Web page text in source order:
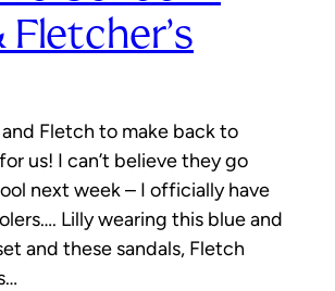
Fletcher’s
and Fletch to make back to
us! I can’t believe they go
next week – I officially have
Lilly wearing this blue and
and these sandals, Fletch